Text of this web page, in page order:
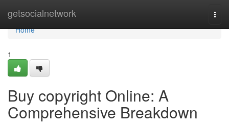
getsocialnetwork
Home
Home
1
Buy copyright Online: A
Comprehensive Breakdown